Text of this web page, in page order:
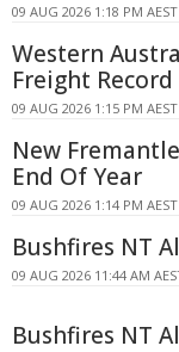
09 AUG 2026 1:18 PM AEST
Western
Freight Record
09 AUG 2026 1:15 PM AEST
New
End Of Year
09 AUG 2026 1:14 PM AEST
Bushfires NT
09 AUG 2026 11:44 AM
Bushfires NT